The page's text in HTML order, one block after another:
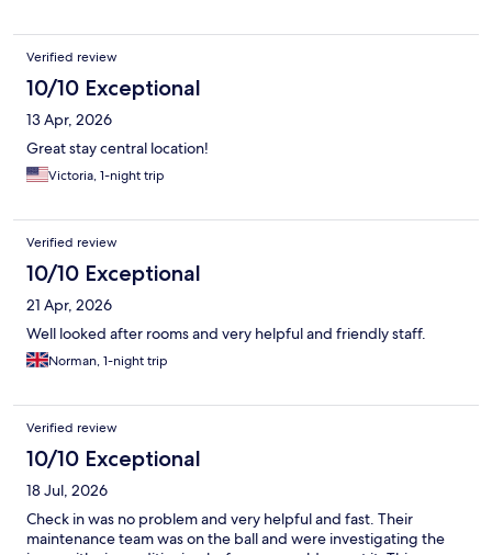
Verified review
10/10 Exceptional
13 Apr, 2026
Great stay central location!
Victoria, 1-night trip
Verified review
10/10 Exceptional
21 Apr, 2026
Well looked after rooms and very helpful and friendly staff.
Norman, 1-night trip
Verified review
10/10 Exceptional
18 Jul, 2026
Check in was no problem and very helpful and fast. Their
maintenance team was on the ball and were investigating the